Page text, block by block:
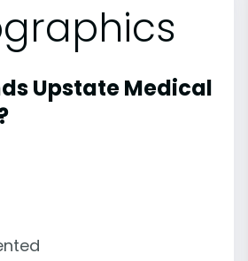
Upstate Medical